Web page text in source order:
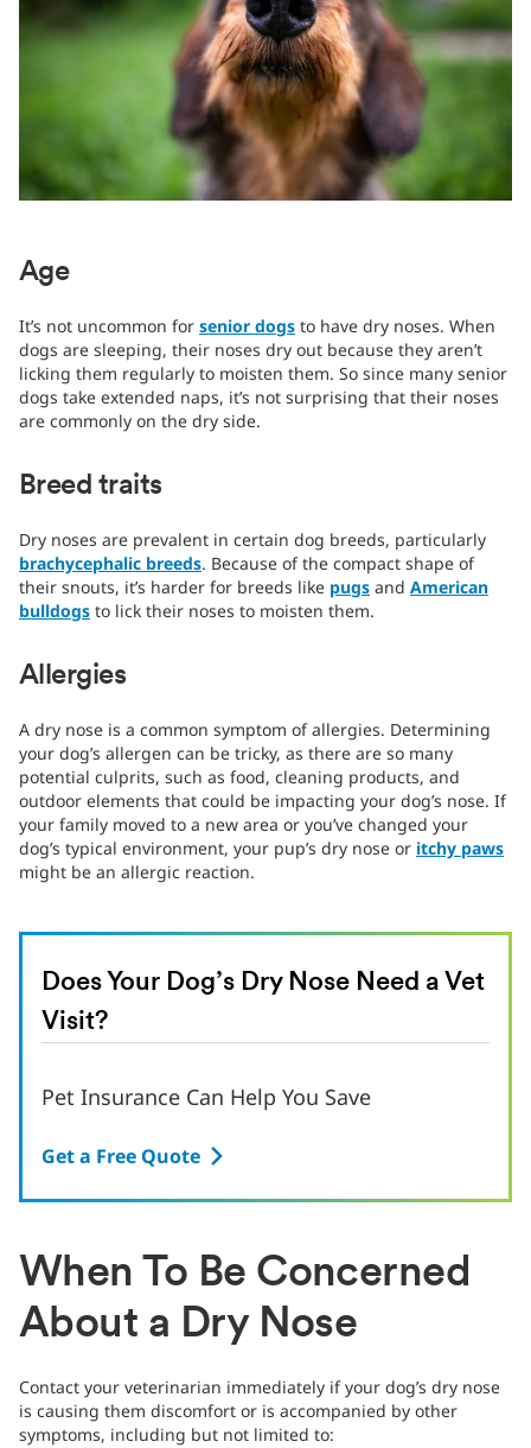
Age
It’s not uncommon for senior dogs to have dry noses. When
dogs are sleeping, their noses dry out because they aren’t
licking them regularly to moisten them. So since many senior
dogs take extended naps, it’s not surprising that their noses
are commonly on the dry side.
Breed traits
Dry noses are prevalent in certain dog breeds, particularly
brachycephalic breeds. Because of the compact shape of
their snouts, it’s harder for breeds like pugs and American
bulldogs to lick their noses to moisten them.
Allergies
A dry nose is a common symptom of allergies. Determining
your dog’s allergen can be tricky, as there are so many
potential culprits, such as food, cleaning products, and
outdoor elements that could be impacting your dog’s nose. If
your family moved to a new area or you’ve changed your
dog’s typical environment, your pup’s dry nose or itchy paws
might be an allergic reaction.
Does Your Dog’s Dry Nose Need a Vet
Visit?
Pet Insurance Can Help You Save
Get a Free Quote
When To Be Concerned
About a Dry Nose
Contact your veterinarian immediately if your dog’s dry nose
is causing them discomfort or is accompanied by other
symptoms, including but not limited to: